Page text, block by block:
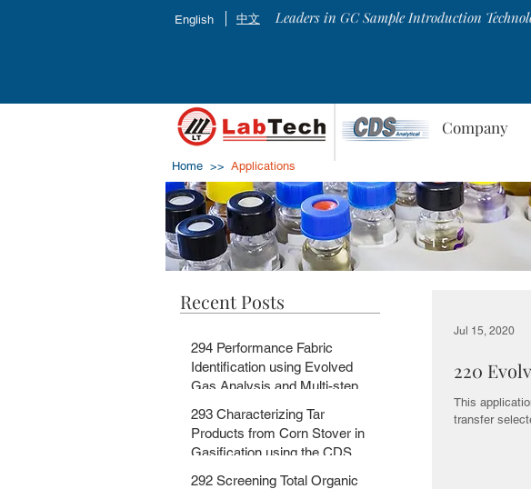
English 中文 Leaders in GC Sample Introduction
Company
Home >> Applications
Recent Posts
294 Performance Fabric
Identification using Evolved
Gas Analysis and Multi-step
MSChrom + CDS EGA and Py
Databases
293 Characterizing Tar
Products from Corn Stover in
Gasification using the CDS
292 Screening Total Organic
220
This
transfer
Jul 15, 2020